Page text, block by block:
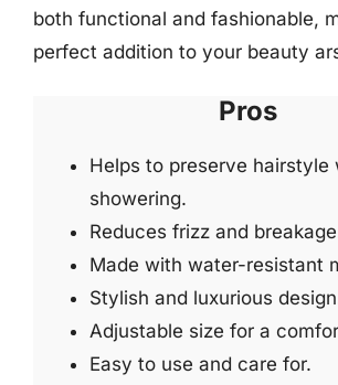
both functional and fashionable,
perfect addition to your beauty
Pros
Helps to preserve hairstyle
showering.
Reduces frizz and
Made with water-resistant
Stylish and luxurious
Adjustable size for a
Easy to use and care for.